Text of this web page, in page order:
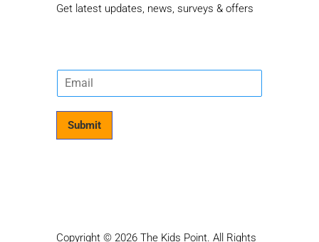
Get latest updates, news, surveys & offers
E
m
Submit
Copyright © 2026 The Kids Point. All Rights